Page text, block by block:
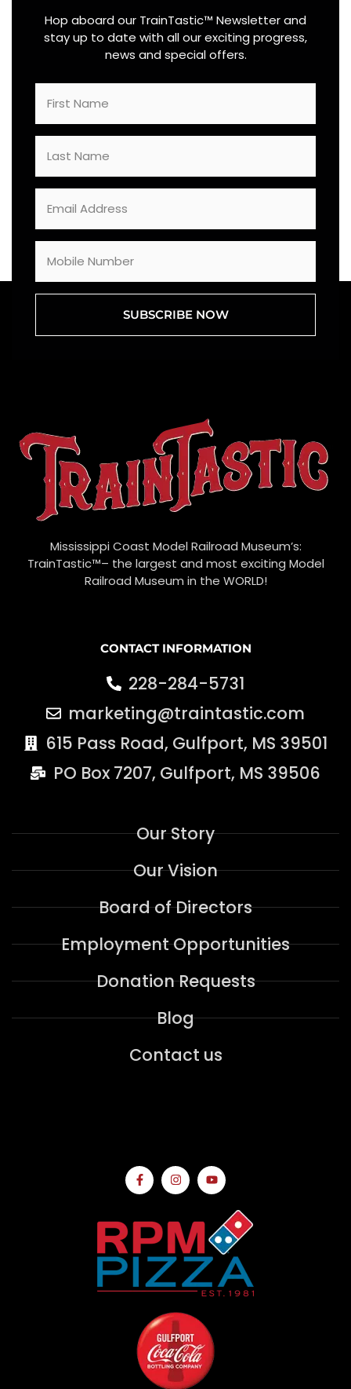
Hop aboard our TrainTastic™ Newsletter and
stay up to date with all our exciting progress,
news and special offers.
SUBSCRIBE NOW
Mississippi Coast Model Railroad Museum’s:
TrainTastic™– the largest and most exciting Model
Railroad Museum in the WORLD!
CONTACT INFORMATION
228-284-5731
marketing@traintastic.com
615 Pass Road, Gulfport, MS 39501
PO Box 7207, Gulfport, MS 39506
Our Story
Our Vision
Board of Directors
Employment Opportunities
Donation Requests
Blog
Contact us